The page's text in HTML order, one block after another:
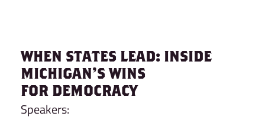
WHEN STATES LEAD: INSIDE
MICHIGAN’S WINS
FOR DEMOCRACY
Speakers: